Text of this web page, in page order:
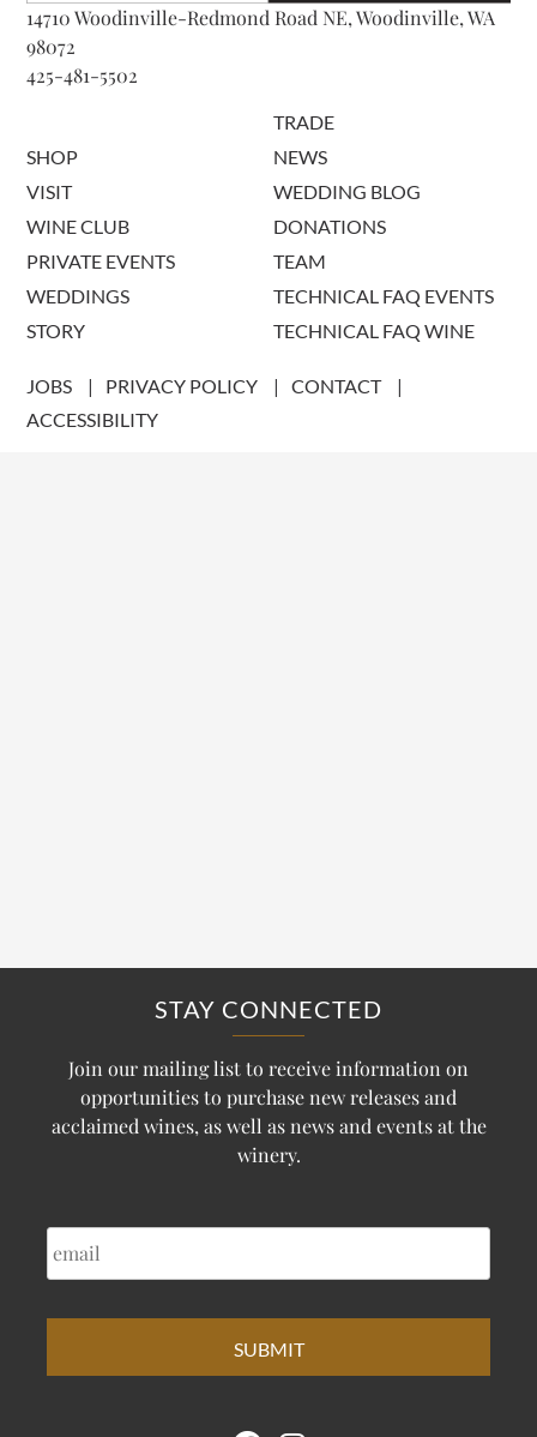
14710 Woodinville-Redmond Road NE, Woodinville, WA
98072
425-481-5502
SHOP
VISIT
WINE CLUB
PRIVATE EVENTS
WEDDINGS
STORY
TRADE
NEWS
WEDDING BLOG
DONATIONS
TEAM
TECHNICAL FAQ EVENTS
TECHNICAL FAQ WINE
JOBS PRIVACY POLICY
CONTACT
ACCESSIBILITY
STAY CONNECTED
Join our mailing list to receive information on
opportunities to purchase new releases and
acclaimed wines, as well as news and events at the
winery.
EMAIL